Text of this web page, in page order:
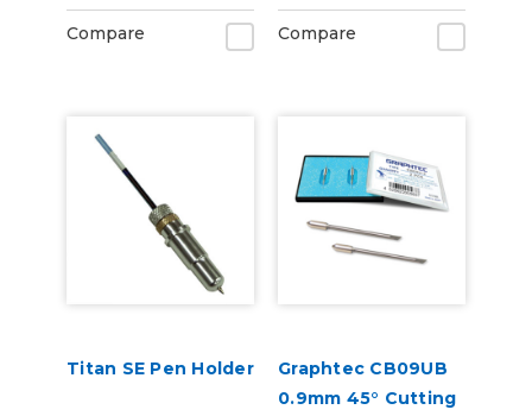
Compare
Presses
Compare
Titan SE Pen Holder
Graphtec CB09UB
0.9mm 45° Cutting